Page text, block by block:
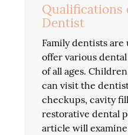
Qualifications
Dentist
Family dentists
offer various
of all ages.
can visit the
checkups, cavity
restorative dental
article will